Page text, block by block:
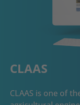
CLAAS
CLAAS is one of